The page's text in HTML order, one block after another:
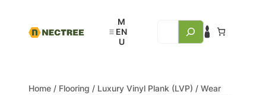
Home / Flooring / Luxury Vinyl Plank (LVP) / Wear